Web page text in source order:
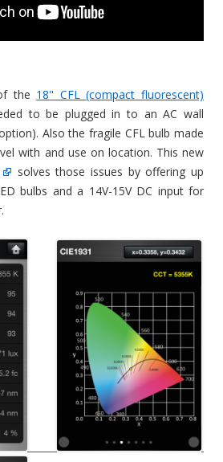
the 18" CFL (compact fluorescent)
to be plugged in to an AC wall
Also the fragile CFL bulb made
with and use on location. This new
solves those issues by offering up
bulbs and a 14V-15V DC input for